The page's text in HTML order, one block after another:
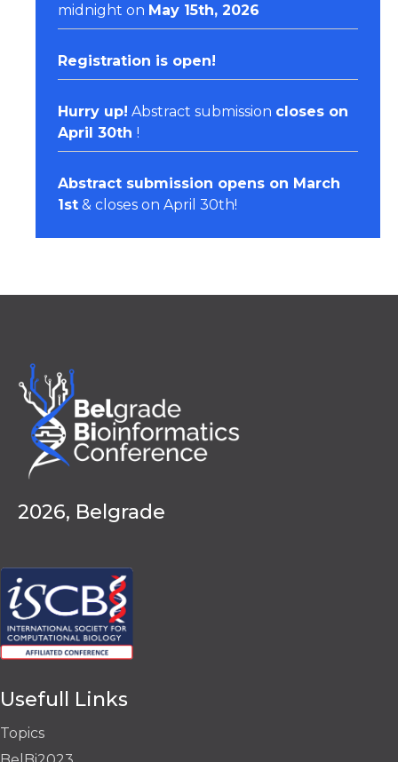
midnight on May 15th, 2026
Registration is open!
Hurry up! Abstract submission closes on
April 30th !
Abstract submission opens on March
1st & closes on April 30th!
2026, Belgrade
Usefull Links
Topics